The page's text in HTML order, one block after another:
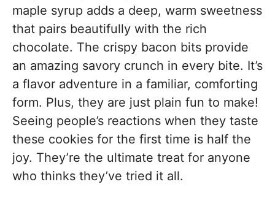
maple syrup adds a deep, warm sweetness
that pairs beautifully with the rich
chocolate. The crispy bacon bits provide
an amazing savory crunch in every bite. It’s
a flavor adventure in a familiar, comforting
form. Plus, they are just plain fun to make!
Seeing people’s reactions when they taste
these cookies for the first time is half the
joy. They’re the ultimate treat for anyone
who thinks they’ve tried it all.